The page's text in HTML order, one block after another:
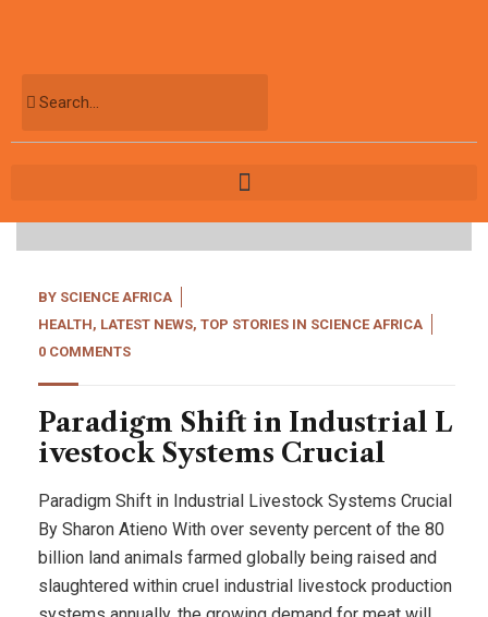
BY SCIENCE AFRICA
HEALTH, LATEST NEWS, TOP STORIES IN SCIENCE AFRICA
0 COMMENTS
Paradigm Shift in Industrial L
ivestock Systems Crucial
Paradigm Shift in Industrial Livestock Systems Crucial
By Sharon Atieno With over seventy percent of the 80
billion land animals farmed globally being raised and
slaughtered within cruel industrial livestock production